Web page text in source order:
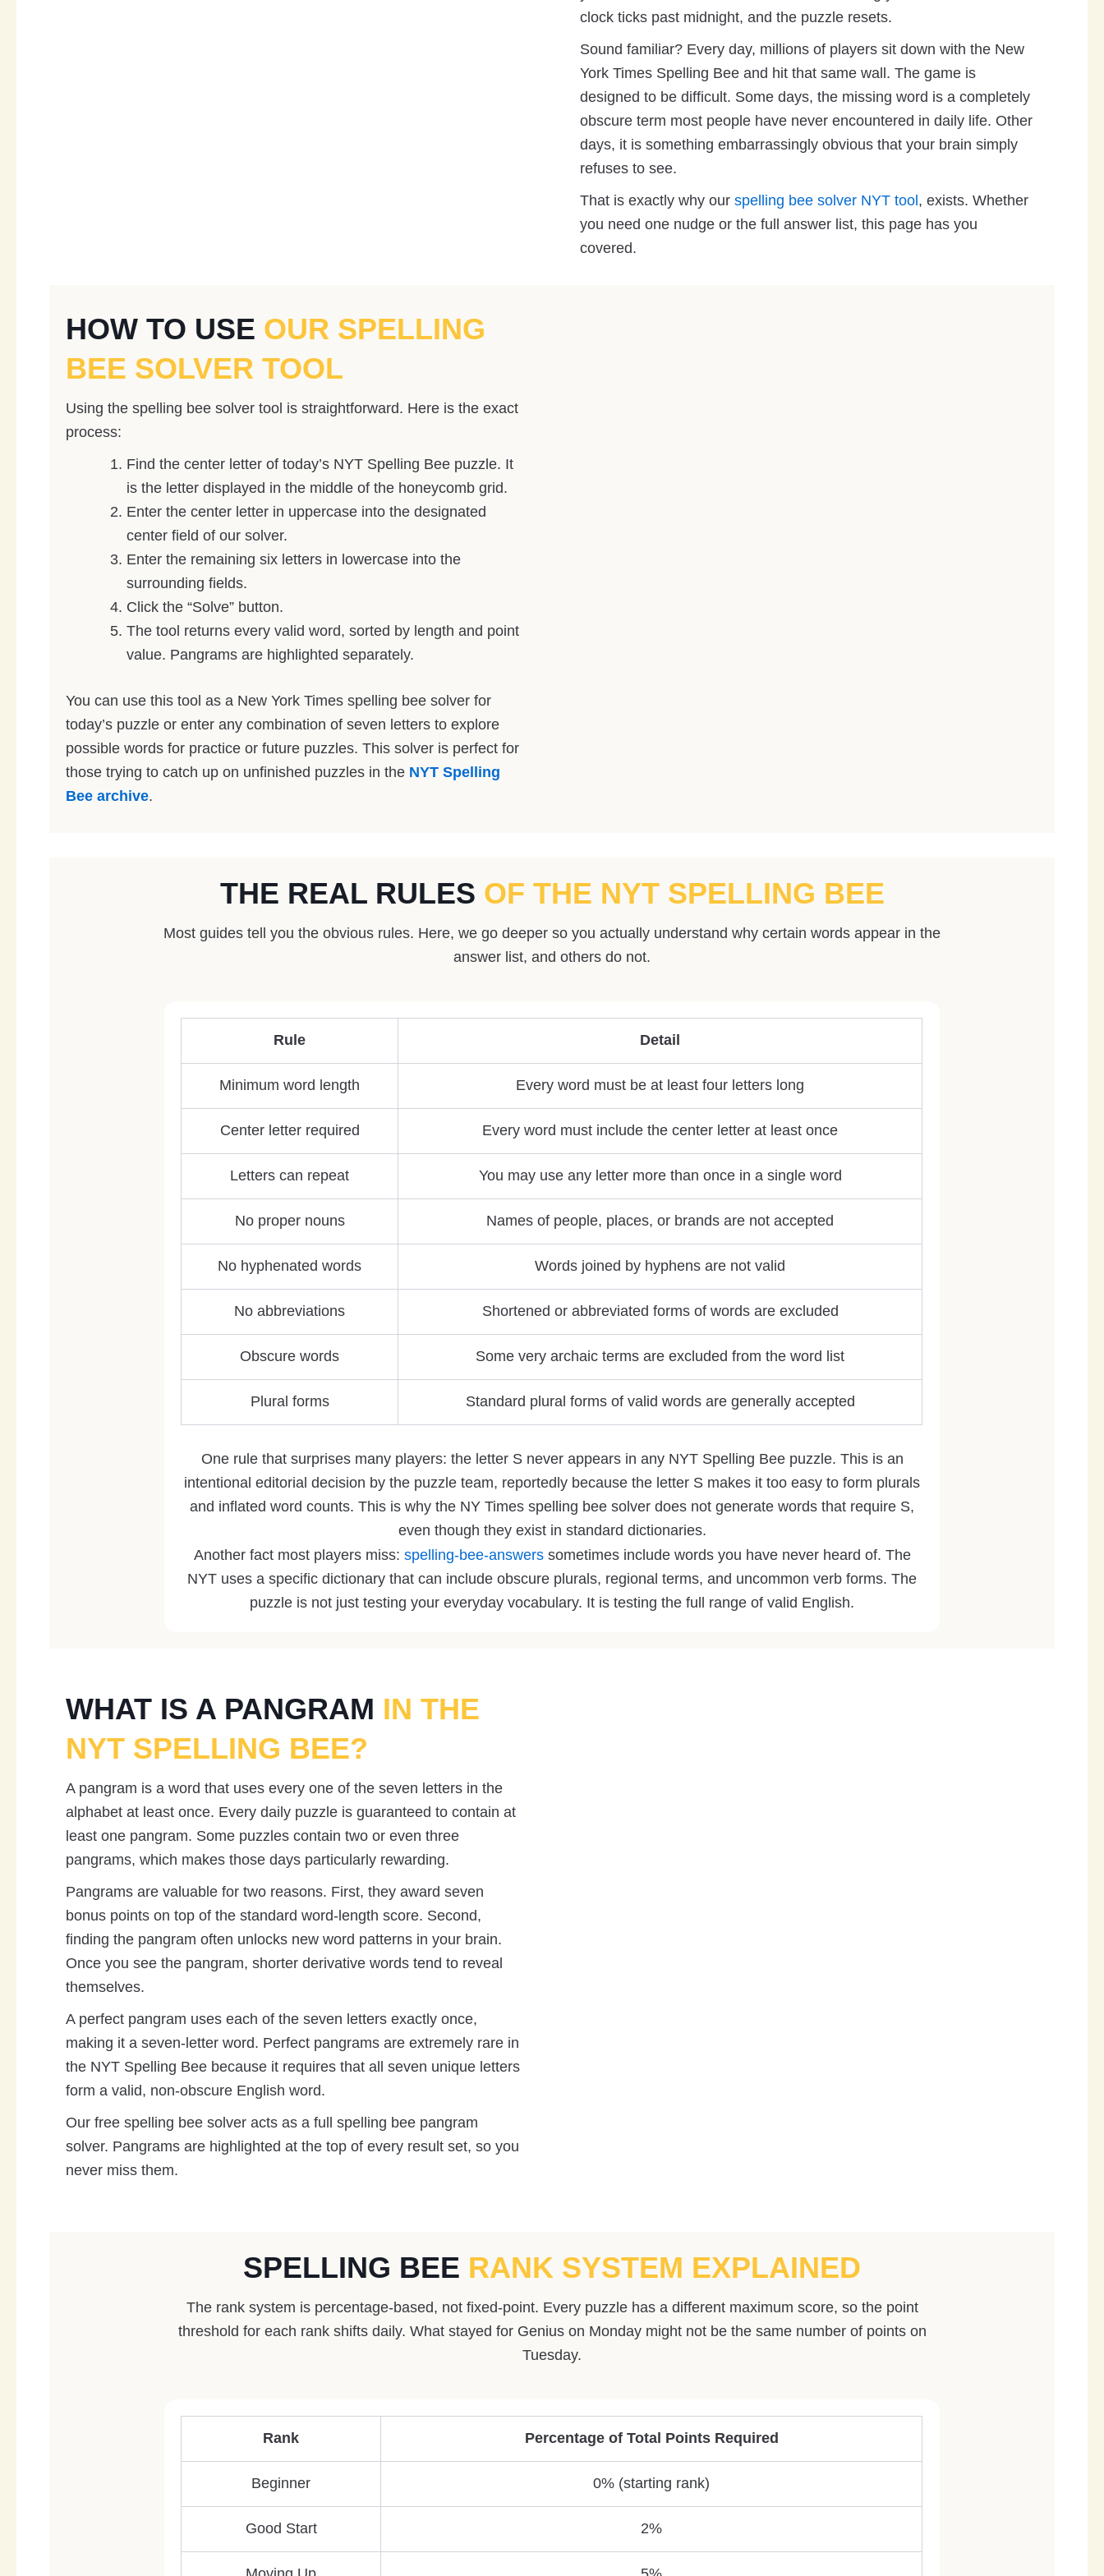
clock ticks past midnight, and the puzzle resets.
Sound familiar? Every day, millions of players sit down with the New
York Times Spelling Bee and hit that same wall. The game is
designed to be difficult. Some days, the missing word is a completely
obscure term most people have never encountered in daily life. Other
days, it is something embarrassingly obvious that your brain simply
refuses to see.
That is exactly why ourspelling bee solver NYT tool , exists. Whether
you need one nudge or the full answer list, this page has you
covered.
HOW TO USE OUR SPELLING
BEE SOLVER TOOL
Using the spelling bee solver tool is straightforward. Here is the exact
process:
Find the center letter of today’s NYT Spelling Bee puzzle. It
is the letter displayed in the middle of the honeycomb grid.
Enter the center letter in uppercase into the designated
center field of our solver.
Enter the remaining six letters in lowercase into the
surrounding fields.
Click the “Solve” button.
The tool returns every valid word, sorted by length and point
value. Pangrams are highlighted separately.
You can use this tool as a New York Times spelling bee solver for
today’s puzzle or enter any combination of seven letters to explore
possible words for practice or future puzzles. This solver is perfect for
those trying to catch up on unfinished puzzles in the NYT Spelling
Bee archive.
THE REAL RULES OF THE NYT SPELLING BEE
Most guides tell you the obvious rules. Here, we go deeper so you actually understand why certain words appear in the
answer list, and others do not.
Rule Detail
Minimum word length Every word must be at least four letters long
Center letter required Every word must include the center letter at least once
Letters can repeat You may use any letter more than once in a single word
No proper nouns Names of people, places, or brands are not accepted
No hyphenated words Words joined by hyphens are not valid
No abbreviations Shortened or abbreviated forms of words are excluded
Obscure words Some very archaic terms are excluded from the word list
Plural forms Standard plural forms of valid words are generally accepted
One rule that surprises many players: the letter S never appears in any NYT Spelling Bee puzzle. This is an
intentional editorial decision by the puzzle team, reportedly because the letter S makes it too easy to form plurals
and inflated word counts. This is why the NY Times spelling bee solver does not generate words that require S,
even though they exist in standard dictionaries.
Another fact most players miss: spelling-bee-answerssometimes include words you have never heard of. The
NYT uses a specific dictionary that can include obscure plurals, regional terms, and uncommon verb forms. The
puzzle is not just testing your everyday vocabulary. It is testing the full range of valid English.
WHAT IS A PANGRAM IN THE
NYT SPELLING BEE?
A pangram is a word that uses every one of the seven letters in the
alphabet at least once. Every daily puzzle is guaranteed to contain at
least one pangram. Some puzzles contain two or even three
pangrams, which makes those days particularly rewarding.
Pangrams are valuable for two reasons. First, they award seven
bonus points on top of the standard word-length score. Second,
finding the pangram often unlocks new word patterns in your brain.
Once you see the pangram, shorter derivative words tend to reveal
themselves.
A perfect pangram uses each of the seven letters exactly once,
making it a seven-letter word. Perfect pangrams are extremely rare in
the NYT Spelling Bee because it requires that all seven unique letters
form a valid, non-obscure English word.
Our free spelling bee solver acts as a full spelling bee pangram
solver. Pangrams are highlighted at the top of every result set, so you
never miss them.
SPELLING BEE RANK SYSTEM EXPLAINED
The rank system is percentage-based, not fixed-point. Every puzzle has a different maximum score, so the point
threshold for each rank shifts daily. What stayed for Genius on Monday might not be the same number of points on
Tuesday.
Rank Percentage of Total Points Required
Beginner 0% (starting rank)
Good Start 2%